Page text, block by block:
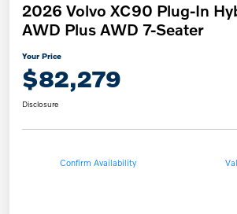
2026 Volvo XC90 Plug-In
AWD Plus AWD 7-Seater
Your Price
$82,279
Disclosure
Confirm Availability